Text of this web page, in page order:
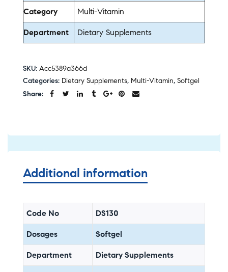
Category Multi-Vitamin
Department Dietary Supplements
SKU: Acc5389a366d
Categories: Dietary Supplements, Multi-Vitamin, Softgel
Share:
Additional information
Code No DS130
Dosages Softgel
Department Dietary Supplements